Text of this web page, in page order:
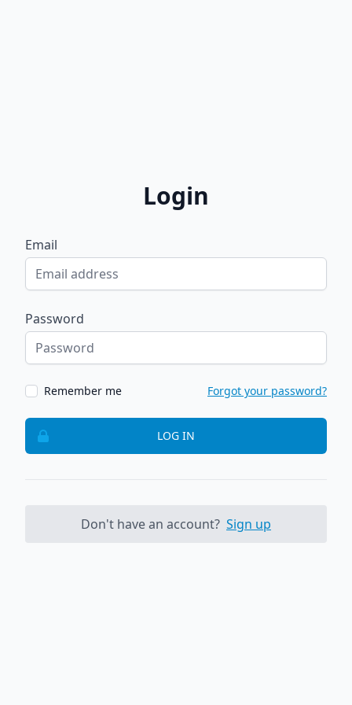
Login
Email
Password
Remember me Forgot your password?
LOG IN
Don't have an account? Sign up